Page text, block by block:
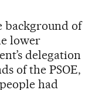
background of
lower
delegation
of the PSOE,
had